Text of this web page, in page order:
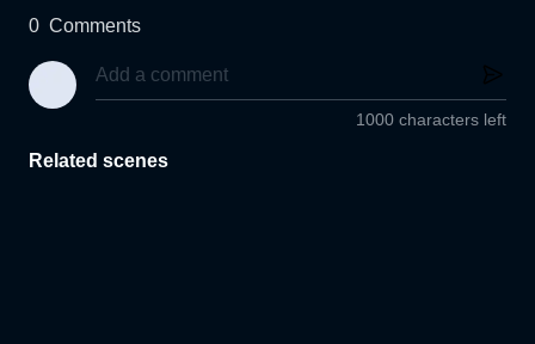
0 Comments
1000 characters left
Related scenes